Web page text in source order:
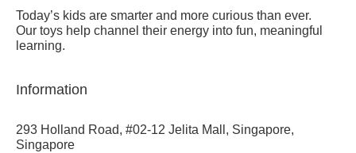
Today’s kids are smarter and more curious than ever.
Our toys help channel their energy into fun, meaningful
learning.
Information
293 Holland Road, #02-12 Jelita Mall, Singapore,
Singapore